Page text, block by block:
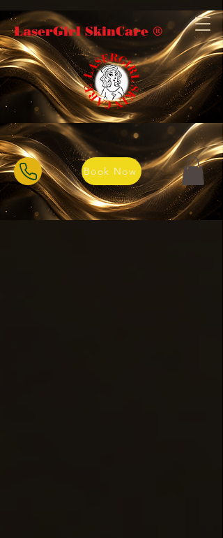
LaserGirl SkinCare ®️
Book Now